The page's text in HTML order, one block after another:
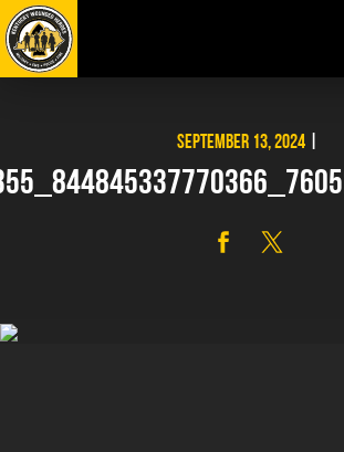
Skip
to
content
SEPTEMBER 13, 2024